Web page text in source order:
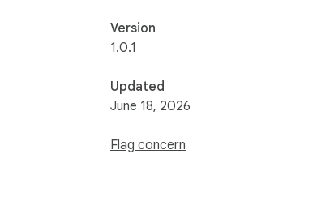
Version
1.0.1
Updated
June 18, 2026
Flag concern